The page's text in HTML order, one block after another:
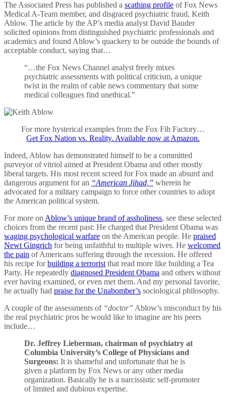
The Associated Press has published a scathing profile of Fox News
Medical A-Team member, and disgraced psychiatric fraud, Keith
Ablow. The article by the AP’s media analyst David Bauder
solicited opinions from distinguished psychiatric professionals and
academics and found Ablow’s quackery to be outside the bounds of
acceptable conduct, saying that…
“…the Fox News Channel analyst freely mixes
psychiatric assessments with political criticism, a unique
twist in the realm of cable news commentary that some
medical colleagues find unethical.”
For more hysterical examples from the Fox Fib Factory…
Get Fox Nation vs. Reality. Available now at Amazon.
Indeed, Ablow has demonstrated himself to be a committed
purveyor of vitriol aimed at President Obama and other mostly
liberal targets. His most recent screed for Fox made an absurd and
dangerous argument for an “American Jihad,” wherein he
advocated for a military campaign to force other countries to adopt
the American political system.
For more on Ablow’s unique brand of assholiness, see these selected
choices from the recent past: He charged that President Obama was
waging psychological warfare on the American people. He praised
Newt Gingrich for being unfaithful to multiple wives. He welcomed
the pain of Americans suffering through the recession. He offered
his recipe forbuilding a terrorist that read more like building a Tea
Party. He repeatedly diagnosed President Obama and others without
ever having examined, or even met them. And my personal favorite,
he actually had praise for the Unabomber’s sociological philosophy.
A couple of the assessments of “doctor” Ablow’s misconduct by his
the real psychiatric pros he would like to imagine are his peers
include…
Dr. Jeffrey Lieberman, chairman of psychiatry at
Columbia University’s College of Physicians and
Surgeons: It is shameful and unfortunate that he is
given a platform by Fox News or any other media
organization. Basically he is a narcissistic self-promoter
of limited and dubious expertise.